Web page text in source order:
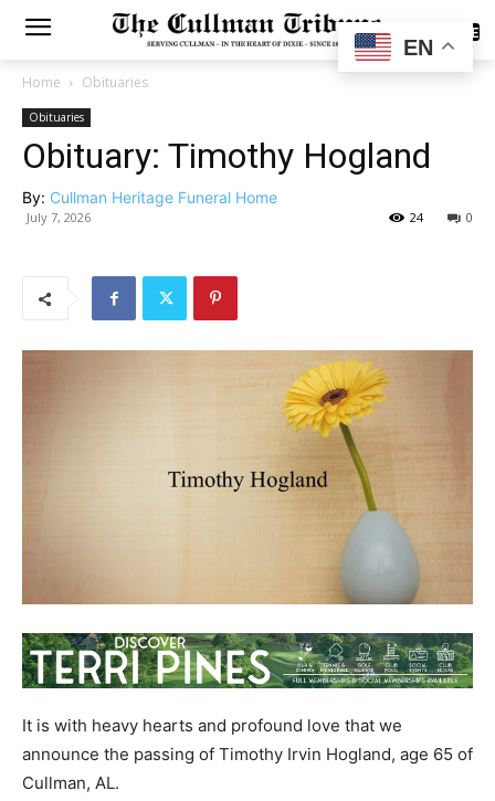
SUBSCRIBE
Home Obituaries
Obituaries
Obituary: Timothy Hogland
By: Cullman Heritage Funeral Home
July 7, 2026 0
24
It is with heavy hearts and profound love that we
announce the passing of Timothy Irvin Hogland, age 65 of
Cullman, AL.
EN